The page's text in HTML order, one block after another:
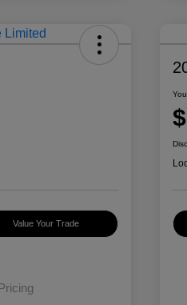
Value Your Trade